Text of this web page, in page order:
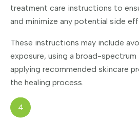
treatment care instructions to
and minimize any potential side
These instructions may include
exposure, using a broad-spectrum
applying recommended skincare
the healing process.
4